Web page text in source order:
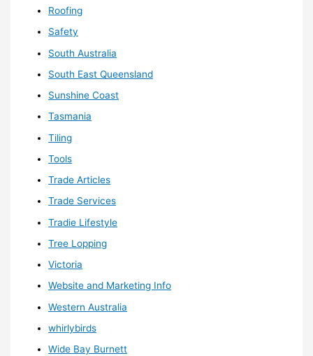
Roofing
Safety
South Australia
South East Queensland
Sunshine Coast
Tasmania
Tiling
Tools
Trade Articles
Trade Services
Tradie Lifestyle
Tree Lopping
Victoria
Website and Marketing Info
Western Australia
whirlybirds
Wide Bay Burnett